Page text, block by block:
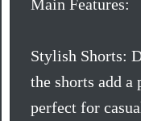
Main Features:
Stylish Shorts:
the shorts add
perfect for